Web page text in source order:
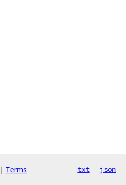
| Terms txt json